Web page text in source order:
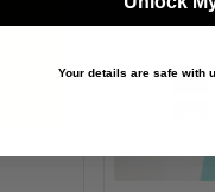
Your details are safe with